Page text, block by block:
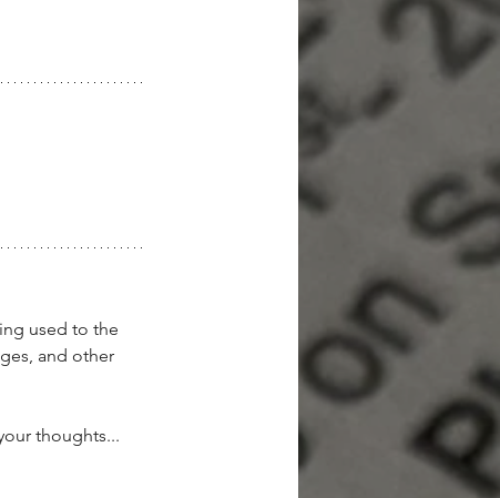
used to the
and other
thoughts...